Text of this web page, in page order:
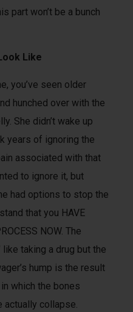
part won’t be a bunch
Like
you’ve seen older
hunched over with the
She didn’t wake up
years of ignoring the
associated with that
to ignore it, but
had options to stop the
that you HAVE
NOW. The
like taking a drug but the
hump is the result
in which the bones
collapse.